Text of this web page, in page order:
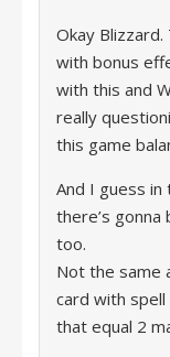
Okay
with bonus
with this and
really
this game
And I guess
there’s
too.
Not the same
card with
that equal 2